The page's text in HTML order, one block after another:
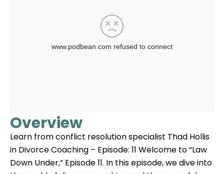
Overview
Learn from conflict resolution specialist Thad Hollis
in Divorce Coaching – Episode: 11 Welcome to “Law
Down Under,” Episode 11. In this episode, we dive into